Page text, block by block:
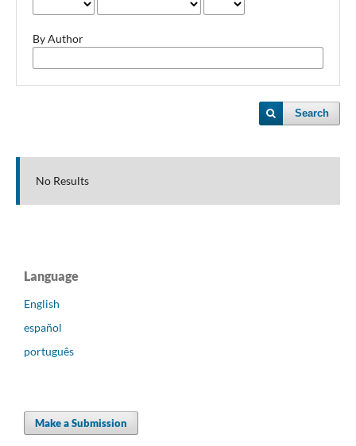
By Author
Search
No Results
Language
English
español
português
Make a Submission